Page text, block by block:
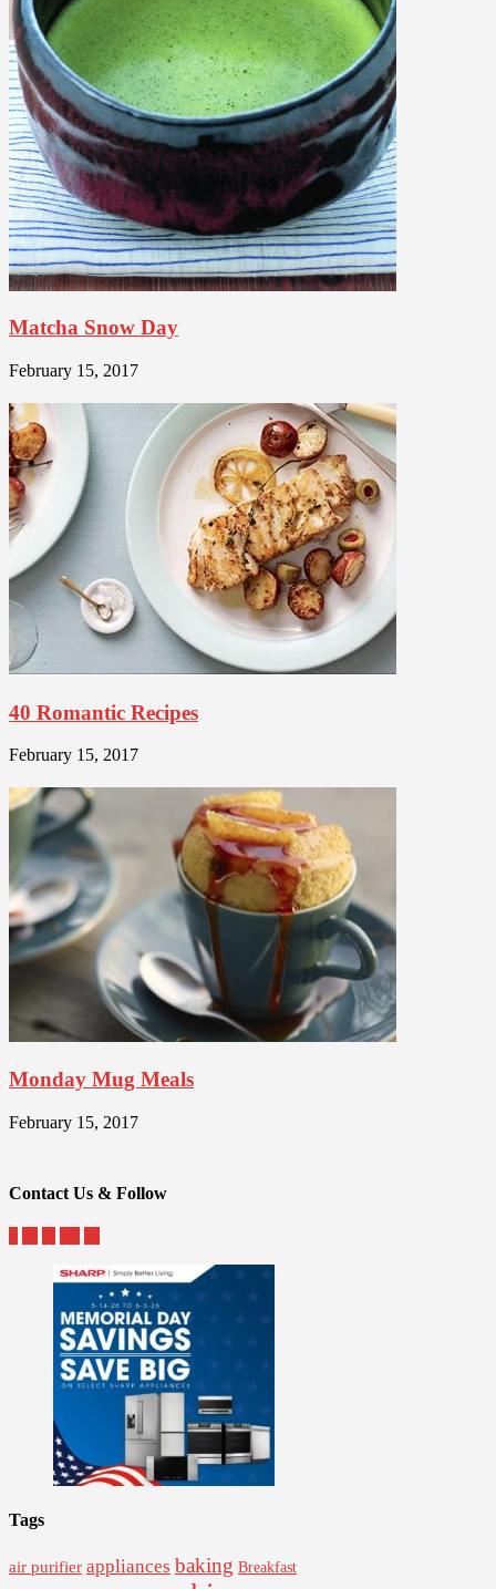
Matcha Snow Day
February 15, 2017
40 Romantic Recipes
February 15, 2017
Monday Mug Meals
February 15, 2017
Contact Us & Follow
Tags
air purifier appliances baking Breakfast